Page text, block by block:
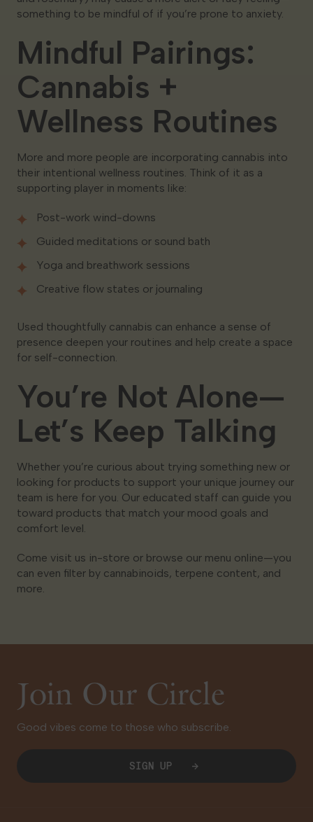
something to be mindful of if you’re prone to anxiety.
Mindful Pairings:
Cannabis +
Wellness Routines
More and more people are incorporating cannabis into
their intentional wellness routines. Think of it as a
supporting player in moments like:
Post-work wind-downs
Guided meditations or sound bath
Yoga and breathwork sessions
Creative flow states or journaling
Used thoughtfully cannabis can enhance a sense of
presence deepen your routines and help create a space
for self-connection.
You’re Not Alone—
Let’s Keep Talking
Whether you’re curious about trying something new or
looking for products to support your unique journey our
team is here for you. Our educated staff can guide you
toward products that match your mood goals and
comfort level.
Come visit us in-store or browse our menu online—you
can even filter by cannabinoids, terpene content, and
more.
Join Our Circle
Good vibes come to those who subscribe.
SIGN UP